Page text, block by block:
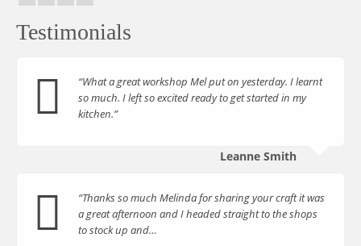
Testimonials
“What a great workshop Mel put on yesterday. I learnt
so much. I left so excited ready to get started in my
kitchen.”
Leanne Smith
“Thanks so much Melinda for sharing your craft it was
a great afternoon and I headed straight to the shops
to stock up and…